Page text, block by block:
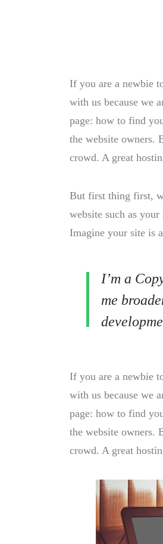
If you are a newbie
with us because we
page: how to find
the website owners.
crowd. A great
But first thing first,
website such as your
Imagine your site is
I’m a
me
If you are a newbie
with us because we
page: how to find
the website owners.
crowd. A great